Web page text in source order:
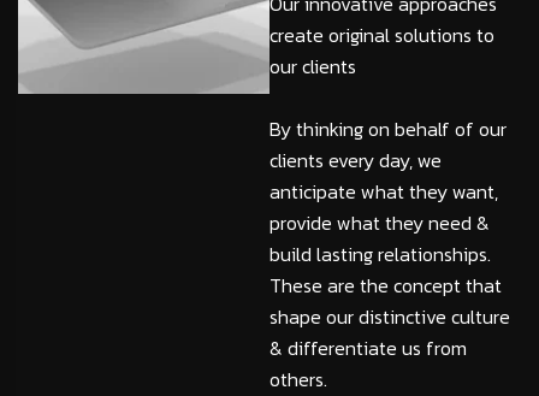
create original solutions to
our clients
By thinking on behalf of our
clients every day, we
anticipate what they want,
provide what they need &
build lasting relationships.
These are the concept that
shape our distinctive culture
& differentiate us from
others.